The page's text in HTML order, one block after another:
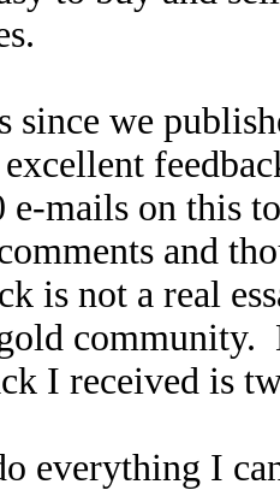
since we
e-mails on this
and
is not a real
I received is
everything I